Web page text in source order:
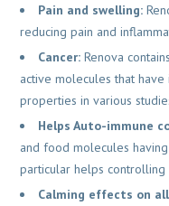
Pain and swelling:
reducing pain and
Cancer: Renova
active molecules that
properties in various
Helps Auto-immune
and food molecules
particular helps
Calming effects on